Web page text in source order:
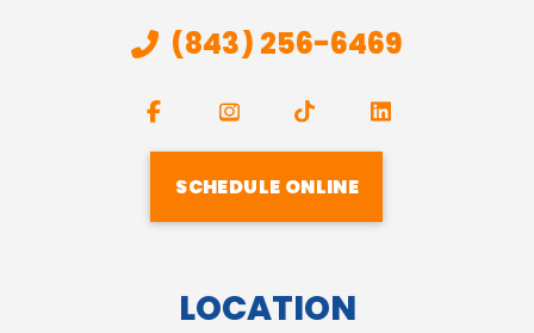
(843) 256-6469
SCHEDULE ONLINE
LOCATION